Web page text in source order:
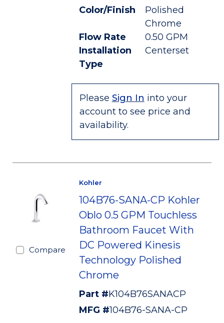
Color/Finish
Polished
Chrome
Flow Rate
0.50 GPM
Installation
Type
Centerset
Please Sign In into your
account to see price and
availability.
Compare
Kohler
104B76-SANA-CP Kohler
Oblo 0.5 GPM Touchless
Bathroom Faucet With
DC Powered Kinesis
Technology Polished
Chrome
Part #K104B76SANACP
MFG #104B76-SANA-CP